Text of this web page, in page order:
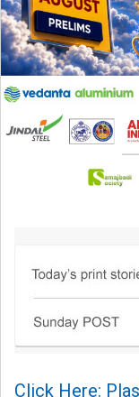
Click Here: